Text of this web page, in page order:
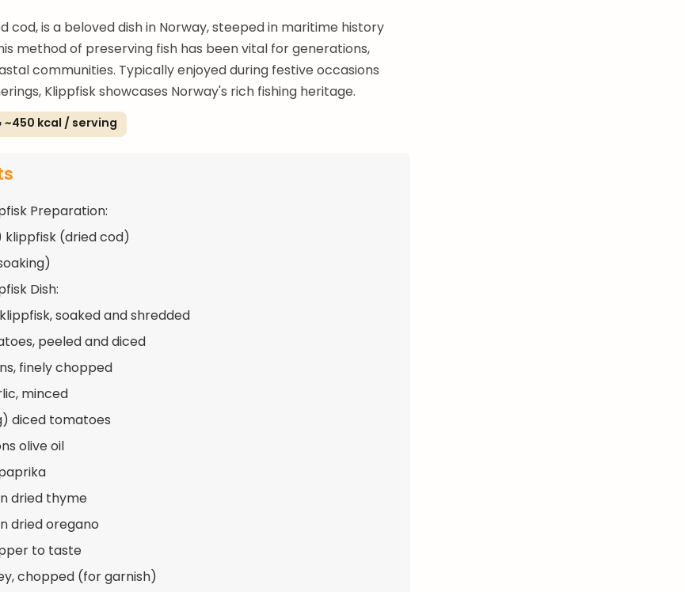
cod, is a beloved dish in Norway, steeped in maritime history
method of preserving fish has been vital for generations,
communities. Typically enjoyed during festive occasions
Klippfisk showcases Norway's rich fishing heritage.
~450 kcal / serving
Preparation:
klippfisk (dried cod)
Dish:
soaked and shredded
peeled and diced
finely chopped
minced
diced tomatoes
olive oil
dried thyme
dried oregano
to taste
chopped (for garnish)